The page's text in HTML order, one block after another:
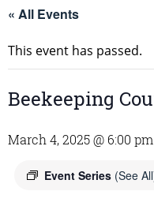
« All Events
This event has passed.
Beekeeping
March 4, 2025 @ 6:00 pm
Event Series (See